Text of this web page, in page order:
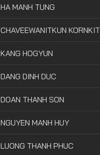
HA MANH TUNG
CHAVEEWANITKUN KORNKIT
KANG HOGYUN
DANG DINH DUC
DOAN THANH SON
NGUYEN MANH HUY
LUONG THANH PHUC